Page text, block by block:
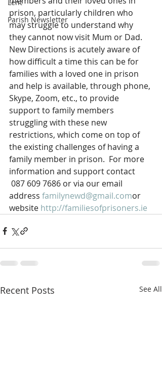
Lent
Parish Newsletter
prison, particularly children who
may struggle to understand why
they cannot now visit Mum or Dad.
New Directions is acutely aware of
how difficult a time this can be for
families with a loved one in prison
and help is available, through phone,
Skype, Zoom, etc., to provide
support to family members
struggling with these new
restrictions, which come on top of
the existing challenges of having a
family member in prison.  For more
information and support contact
087 609 7686 or via our email
address familynewd@gmail.comor
website http://familiesofprisoners.ie
Recent Posts See All